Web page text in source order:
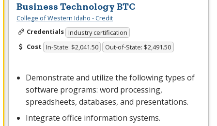
Business Technology BTC
College of Western Idaho - Credit
Credentials Industry certification
Cost In-State: $2,041.50 Out-of-State: $2,491.50
Demonstrate and utilize the following types of
software programs: word processing,
spreadsheets, databases, and presentations.
Integrate office information systems.